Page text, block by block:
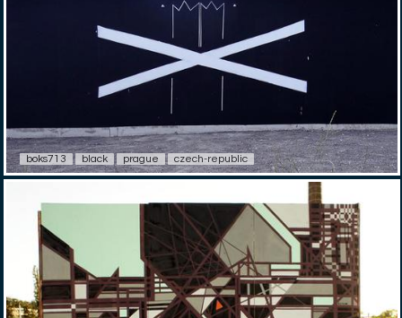
boks713 black prague czech-republic